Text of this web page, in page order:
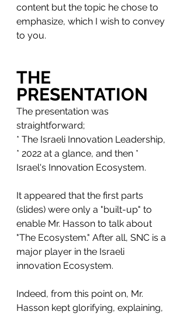
content but the topic he chose to
emphasize, which I wish to convey
to you.
THE
PRESENTATION
The presentation was
straightforward;
* The Israeli Innovation Leadership,
* 2022 at a glance, and then *
Israel's Innovation Ecosystem.
It appeared that the first parts
(slides) were only a "built-up" to
enable Mr. Hasson to talk about
"The Ecosystem." After all, SNC is a
major player in the Israeli
innovation Ecosystem.
Indeed, from this point on, Mr.
Hasson kept glorifying, explaining,